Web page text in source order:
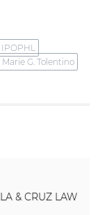
IPOPHL
Marie G. Tolentino
& CRUZ LAW